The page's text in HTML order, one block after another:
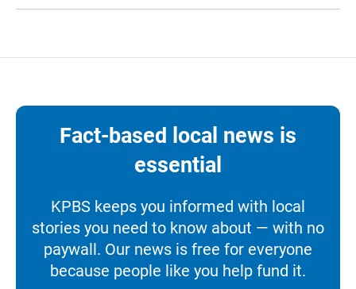
Fact-based local news is
essential
KPBS keeps you informed with local
stories you need to know about — with no
paywall. Our news is free for everyone
because people like you help fund it.